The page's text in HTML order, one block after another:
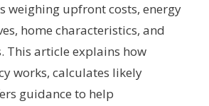
weighing upfront costs, energy
home characteristics, and
This article explains how
works, calculates likely
guidance to help